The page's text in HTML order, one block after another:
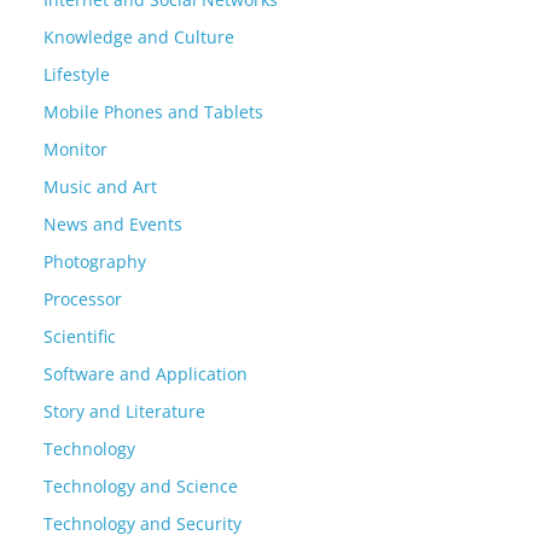
Knowledge and Culture
Lifestyle
Mobile Phones and Tablets
Monitor
Music and Art
News and Events
Photography
Processor
Scientific
Software and Application
Story and Literature
Technology
Technology and Science
Technology and Security